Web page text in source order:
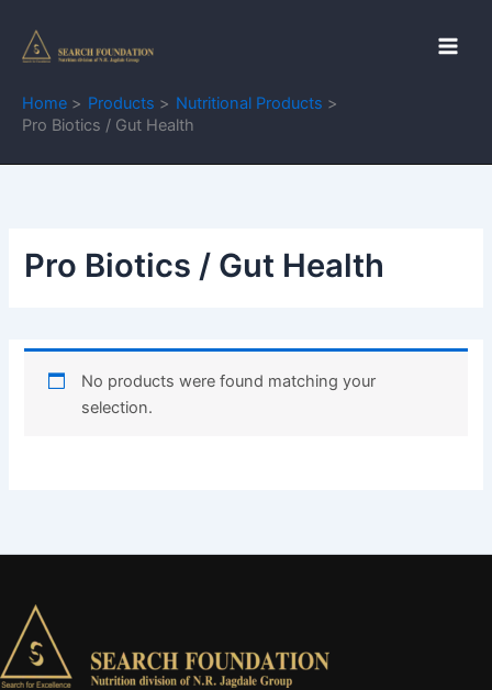
content
Home
Products
Nutritional Products
Pro Biotics / Gut Health
Pro Biotics / Gut Health
No products were found matching your
selection.